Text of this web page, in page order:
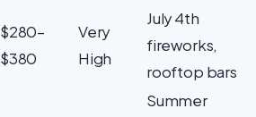
$280–
$380
Very
High
July 4th
fireworks,
rooftop bars
Summer